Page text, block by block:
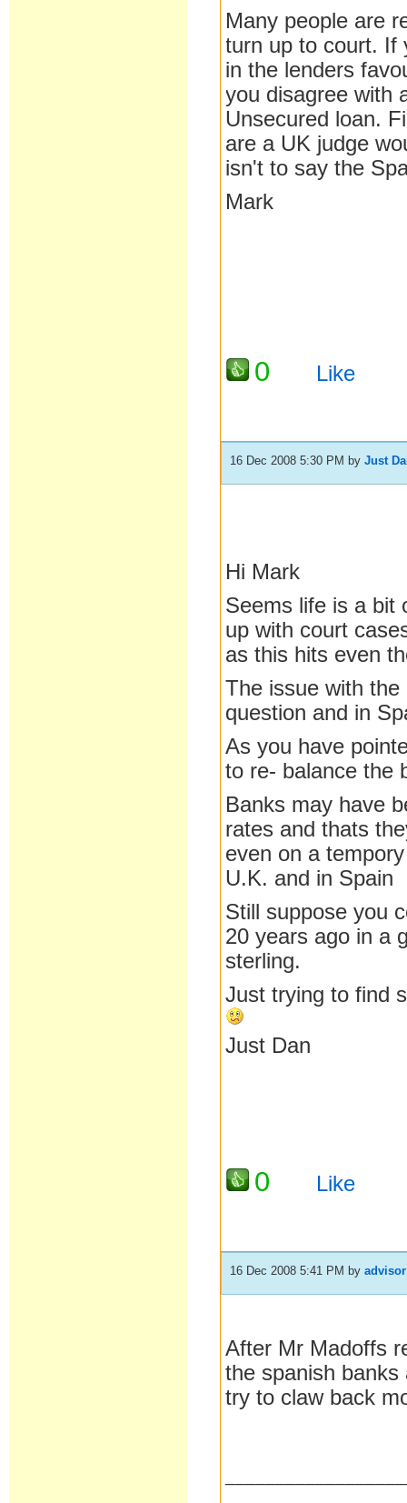
Many people are
turn up to court. If
in the lenders
you disagree with
Unsecured loan.
are a UK judge
isn't to say the
Mark
0 Like
16 Dec 2008 5:30 PM byJust
Hi Mark
Seems life is a bit
up with court
as this hits even
The issue with
question and in
As you have
to re- balance the
Banks may have
rates and thats
even on a
U.K. and in Spain
Still suppose you
20 years ago in a
sterling.
Just trying to find
Just Dan
0 Like
16 Dec 2008 5:41 PM byadvisor
After Mr Madoffs
the spanish
try to claw back